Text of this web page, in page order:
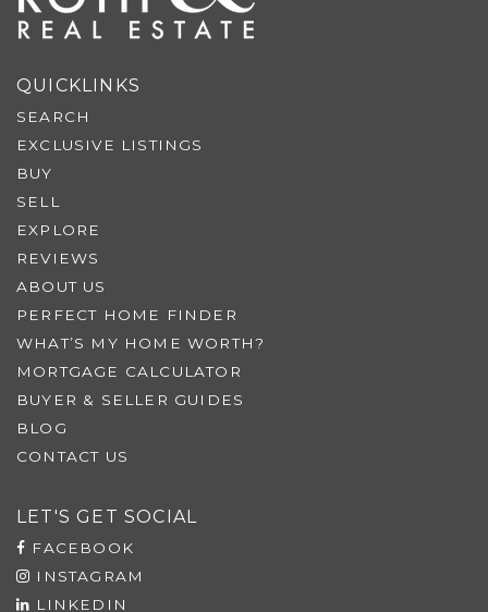
QUICKLINKS
SEARCH
EXCLUSIVE LISTINGS
BUY
SELL
EXPLORE
REVIEWS
ABOUT US
PERFECT HOME FINDER
WHAT’S MY HOME WORTH?
MORTGAGE CALCULATOR
BUYER & SELLER GUIDES
BLOG
CONTACT US
LET'S GET SOCIAL
FACEBOOK
INSTAGRAM
LINKEDIN